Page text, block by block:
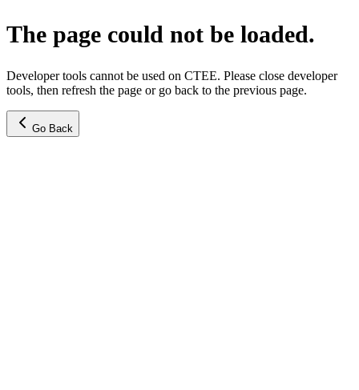
The page could not be loaded.
Developer tools cannot be used on CTEE. Please close developer
tools, then refresh the page or go back to the previous page.
Go Back